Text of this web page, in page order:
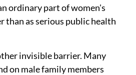
ordinary part of women's
than as serious public health
invisible barrier. Many
on male family members